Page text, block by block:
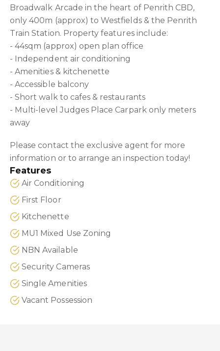
Broadwalk Arcade in the heart of Penrith CBD,
only 400m (approx) to Westfields & the Penrith
Train Station. Property features include:
- 44sqm (approx) open plan office
- Independent air conditioning
- Amenities & kitchenette
- Accessible balcony
- Short walk to cafes & restaurants
- Multi-level Judges Place Carpark only meters
away
Please contact the exclusive agent for more
information or to arrange an inspection today!
Features
Air Conditioning
First Floor
Kitchenette
MU1 Mixed Use Zoning
NBN Available
Security Cameras
Single Amenities
Vacant Possession